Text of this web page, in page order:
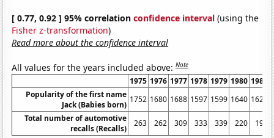
[ 0.77, 0.92 ] 95% correlationconfidence interval (using the
Fisher z-transformation)
Read more about the confidence interval
All values for the years included above:Note
1975 1976 1977 1978 1979 1980 1981
Popularity of the first name
Jack (Babies born)
1752 1680 1688 1597 1599 1640 1621
Total number of automotive
recalls (Recalls)
263 262 309 333 339 220 197